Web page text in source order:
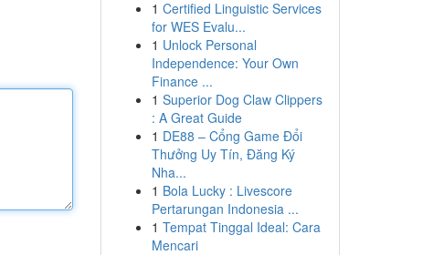
1 Certified Linguistic Services
for WES Evalu...
1 Unlock Personal
Independence: Your Own
Finance ...
1 Superior Dog Claw Clippers
: A Great Guide
1 DE88 – Cổng Game Đổi
Thưởng Uy Tín, Đăng Ký
Nha...
1 Bola Lucky : Livescore
Pertarungan Indonesia ...
1 Tempat Tinggal Ideal: Cara
Mencari